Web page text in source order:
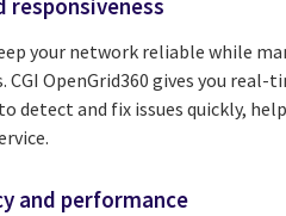
your network reliable while
OpenGrid360 gives you real-
detect and fix issues quickly,
and performance